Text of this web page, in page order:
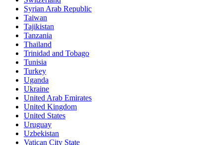
Syrian Arab Republic
Taiwan
Tajikistan
Tanzania
Thailand
Trinidad and Tobago
Tunisia
Turkey
Uganda
Ukraine
United Arab Emirates
United Kingdom
United States
Uruguay
Uzbekistan
Vatican City State